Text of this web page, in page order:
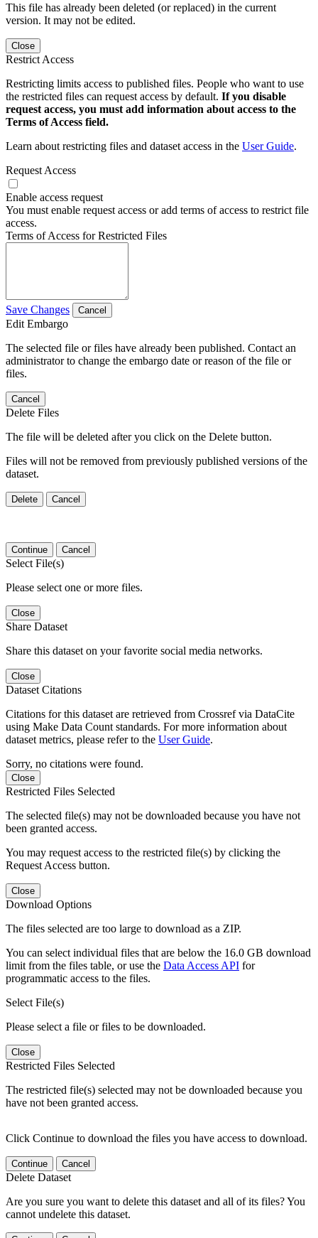
This file has already been deleted (or replaced) in the current
version. It may not be edited.
Close
Restrict Access
Restricting limits access to published files. People who want to use
the restricted files can request access by default. If you disable
request access, you must add information about access to the
Terms of Access field.
Learn about restricting files and dataset access in the User Guide.
Request Access
Enable access request
You must enable request access or add terms of access to restrict file
access.
Terms of Access for Restricted Files
Save Changes Cancel
Edit Embargo
The selected file or files have already been published. Contact an
administrator to change the embargo date or reason of the file or
files.
Cancel
Delete Files
The file will be deleted after you click on the Delete button.
Files will not be removed from previously published versions of the
dataset.
Delete Cancel
Continue Cancel
Select File(s)
Please select one or more files.
Close
Share Dataset
Share this dataset on your favorite social media networks.
Close
Dataset Citations
Citations for this dataset are retrieved from Crossref via DataCite
using Make Data Count standards. For more information about
dataset metrics, please refer to the User Guide.
Sorry, no citations were found.
Close
Restricted Files Selected
The selected file(s) may not be downloaded because you have not
been granted access.
You may request access to the restricted file(s) by clicking the
Request Access button.
Close
Download Options
The files selected are too large to download as a ZIP.
You can select individual files that are below the 16.0 GB download
limit from the files table, or use the Data Access API for
programmatic access to the files.
Select File(s)
Please select a file or files to be downloaded.
Close
Restricted Files Selected
The restricted file(s) selected may not be downloaded because you
have not been granted access.
Click Continue to download the files you have access to download.
Continue Cancel
Delete Dataset
Are you sure you want to delete this dataset and all of its files? You
cannot undelete this dataset.